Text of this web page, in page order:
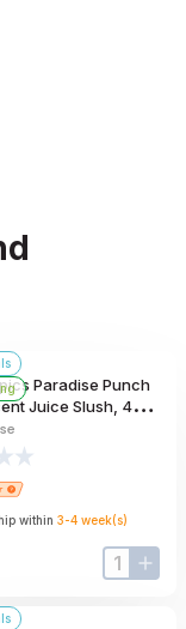
Paradise Punch
Juice Slush, 4
Per Case
within 3-4 week(s)
input-